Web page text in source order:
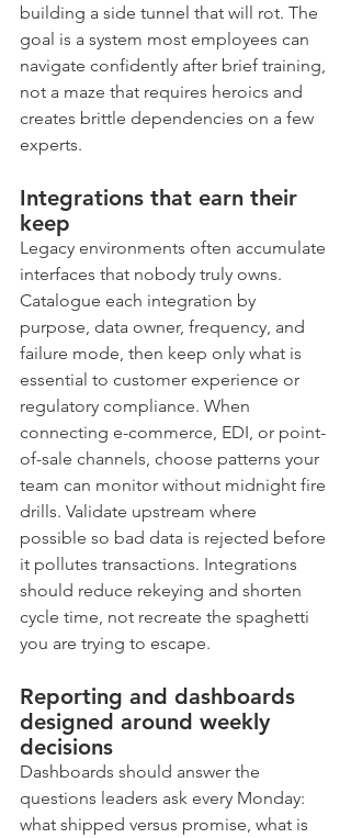
building a side tunnel that will rot. The
goal is a system most employees can
navigate confidently after brief training,
not a maze that requires heroics and
creates brittle dependencies on a few
experts.
Integrations that earn their
keep
Legacy environments often accumulate
interfaces that nobody truly owns.
Catalogue each integration by
purpose, data owner, frequency, and
failure mode, then keep only what is
essential to customer experience or
regulatory compliance. When
connecting e-commerce, EDI, or point-
of-sale channels, choose patterns your
team can monitor without midnight fire
drills. Validate upstream where
possible so bad data is rejected before
it pollutes transactions. Integrations
should reduce rekeying and shorten
cycle time, not recreate the spaghetti
you are trying to escape.
Reporting and dashboards
designed around weekly
decisions
Dashboards should answer the
questions leaders ask every Monday:
what shipped versus promise, what is